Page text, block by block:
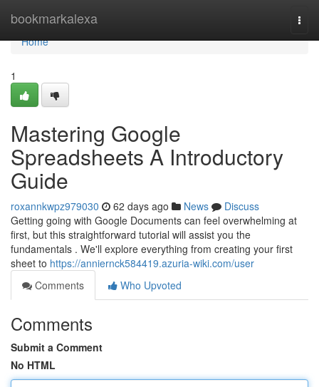
bookmarkalexa
Home
Home
1
Mastering Google
Spreadsheets A Introductory
Guide
roxannkwpz979030 62 days ago News
Discuss
Getting going with Google Documents can feel overwhelming at
first, but this straightforward tutorial will assist you the
fundamentals . We'll explore everything from creating your first
sheet to https://anniernck584419.azuria-wiki.com/user
Comments
Who Upvoted
Comments
Submit a Comment
No HTML